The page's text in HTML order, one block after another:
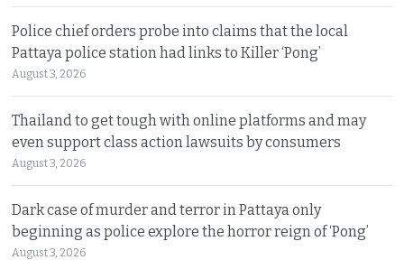
Police chief orders probe into claims that the local
Pattaya police station had links to Killer ‘Pong’
August 3, 2026
Thailand to get tough with online platforms and may
even support class action lawsuits by consumers
August 3, 2026
Dark case of murder and terror in Pattaya only
beginning as police explore the horror reign of ‘Pong’
August 3, 2026